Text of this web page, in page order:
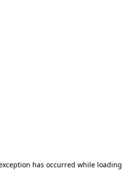
has occurred while loading